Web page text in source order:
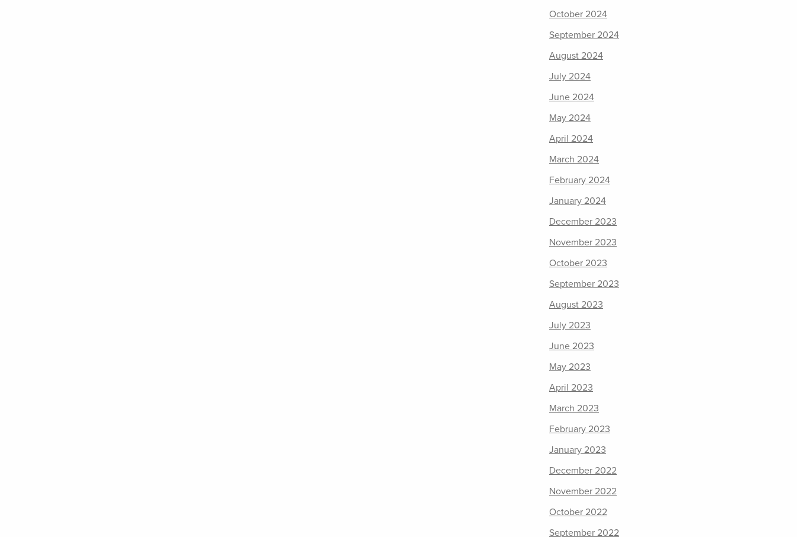
October 2024
September 2024
August 2024
July 2024
June 2024
May 2024
April 2024
March 2024
February 2024
January 2024
December 2023
November 2023
October 2023
September 2023
August 2023
July 2023
June 2023
May 2023
April 2023
March 2023
February 2023
January 2023
December 2022
November 2022
October 2022
September 2022